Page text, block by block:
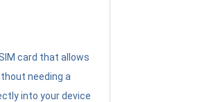
card that allows
needing a
into your device